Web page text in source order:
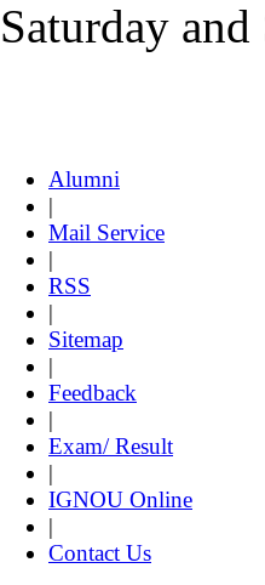
Saturday
Alumni
|
Mail Service
|
RSS
|
Sitemap
|
Feedback
|
Exam/ Result
|
IGNOU Online
|
Contact Us